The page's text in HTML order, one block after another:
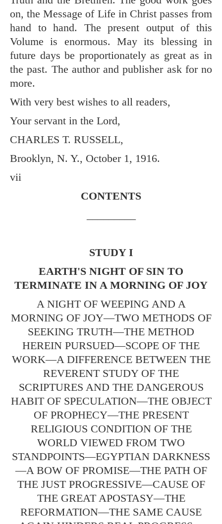
on, the Message of Life in Christ passes from
hand to hand. The present output of this
Volume is enormous. May its blessing in
future days be proportionately as great as in
the past. The author and publisher ask for no
more.
With very best wishes to all readers,
Your servant in the Lord,
CHARLES T. RUSSELL,
Brooklyn, N. Y., October 1, 1916.
vii
CONTENTS
STUDY I
EARTH'S NIGHT OF SIN TO
TERMINATE IN A MORNING OF JOY
A NIGHT OF WEEPING AND A
MORNING OF JOY—TWO METHODS OF
SEEKING TRUTH—THE METHOD
HEREIN PURSUED—SCOPE OF THE
WORK—A DIFFERENCE BETWEEN THE
REVERENT STUDY OF THE
SCRIPTURES AND THE DANGEROUS
HABIT OF SPECULATION—THE OBJECT
OF PROPHECY—THE PRESENT
RELIGIOUS CONDITION OF THE
WORLD VIEWED FROM TWO
STANDPOINTS—EGYPTIAN DARKNESS
—A BOW OF PROMISE—THE PATH OF
THE JUST PROGRESSIVE—CAUSE OF
THE GREAT APOSTASY—THE
REFORMATION—THE SAME CAUSE